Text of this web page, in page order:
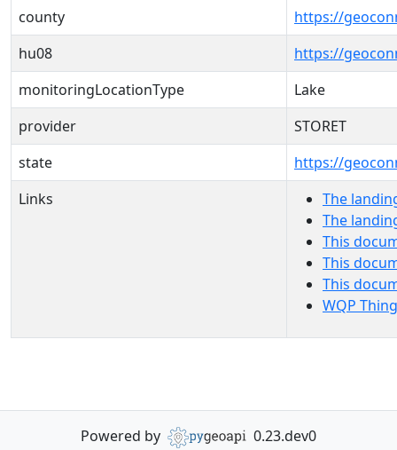
county
https://
hu08
https://
monitoringLocationType
Lake
provider
STORET
state
https://
Links
The
The
This
This
This
WQP
Powered by 0.23.dev0